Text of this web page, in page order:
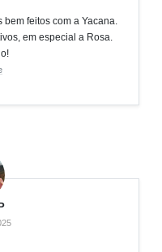
feitos com a Yacana.
em especial a Rosa.